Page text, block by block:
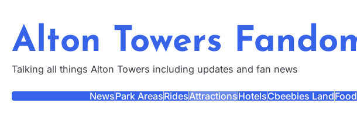
content
Alton Towers
Talking all things Alton Towers including updates and fan news
NewsPark AreasRidesAttractionsHotelsCbeebies LandFood